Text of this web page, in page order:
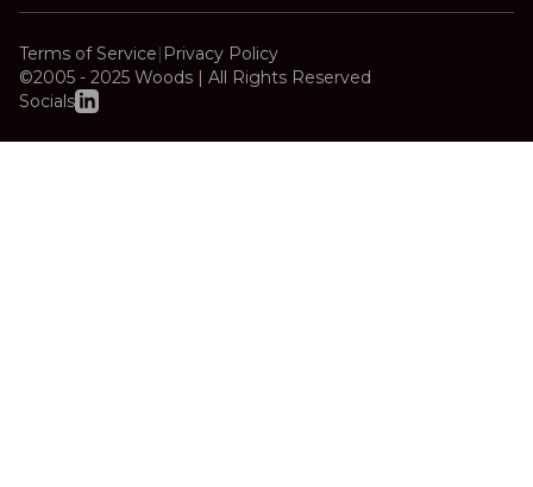
Terms of Service Privacy Policy
©2005 - 2025 Woods | All Rights Reserved
Socials